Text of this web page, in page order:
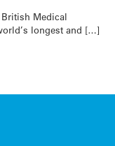
Medical
longest and […]